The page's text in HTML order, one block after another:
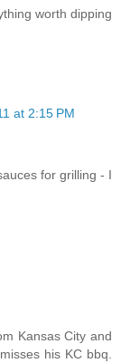
worth dipping
at 2:15 PM
for grilling - I
Kansas City and
his KC bbq.